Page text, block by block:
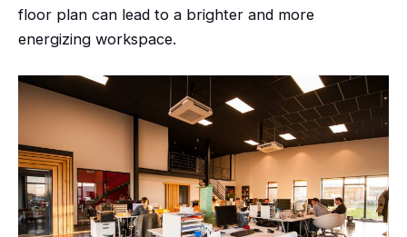
floor plan can lead to a brighter and more
energizing workspace.